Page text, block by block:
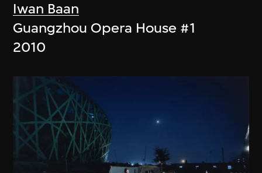
Iwan Baan
Guangzhou Opera House #1
2010